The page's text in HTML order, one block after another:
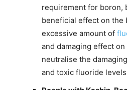
requirement for boron,
beneficial effect on the
excessive amount of
and damaging effect
neutralise the
and toxic fluoride